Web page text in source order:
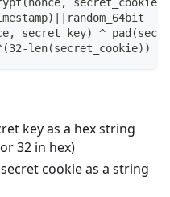
secret_key) ^
len(secret_cookie))
key as a hex string
32 in hex)
cookie as a string